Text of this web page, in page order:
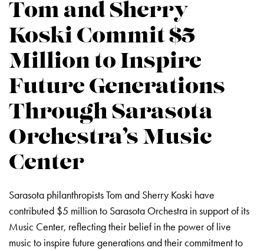
Tom and Sherry
Koski Commit $5
Million to Inspire
Future Generations
Through Sarasota
Orchestra’s Music
Center
Sarasota philanthropists Tom and Sherry Koski have
contributed $5 million to Sarasota Orchestra in support of its
Music Center, reflecting their belief in the power of live
music to inspire future generations and their commitment to